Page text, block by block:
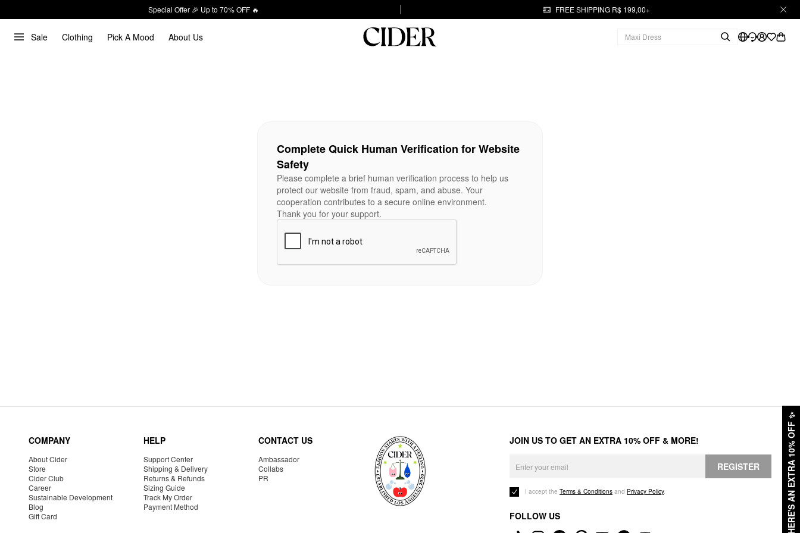
Special Offer 🎉 Up to 70% OFF 🔥 FREE SHIPPING R$ 199,00+
Sale Clothing Pick A Mood About Us
HERE'S AN EXTRA 10% OFF
✨
Complete Quick Human Verification for Website
Safety
Please complete a brief human verification process to help us
protect our website from fraud, spam, and abuse. Your
cooperation contributes to a secure online environment.
Thank you for your support.
COMPANY
About Cider
Store
Cider Club
Career
Sustainable Development
Blog
Gift Card
HELP
Support Center
Shipping & Delivery
Returns & Refunds
Sizing Guide
Track My Order
Payment Method
CONTACT US
Ambassador
Collabs
PR
JOIN US TO GET AN EXTRA 10% OFF & MORE!
REGISTER
I accept the Terms & Conditions and Privacy Policy.
FOLLOW US